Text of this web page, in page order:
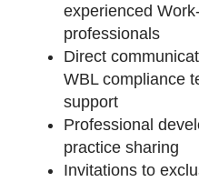
experienced
professionals
Direct
WBL compliance
support
Professional
practice sharing
Invitations to